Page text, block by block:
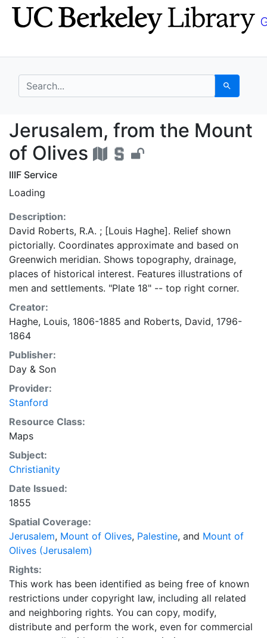
Skip
to
Skip to
main
search for Search
Jerusalem, from the
Jerusalem, from the Mount
of Olives
IIIF Service
Loading
Description:
David Roberts, R.A. ; [Louis Haghe]. Relief shown
pictorially. Coordinates approximate and based on
Greenwich meridian. Shows topography, drainage,
places of historical interest. Features illustrations of
men and settlements. "Plate 18" -- top right corner.
Creator:
Haghe, Louis, 1806-1885 and Roberts, David, 1796-
1864
Publisher:
Day & Son
Provider:
Stanford
Resource Class:
Maps
Subject:
Christianity
Date Issued:
1855
Spatial Coverage:
Jerusalem, Mount of Olives, Palestine, and Mount of
Olives (Jerusalem)
Rights:
This work has been identified as being free of known
restrictions under copyright law, including all related
and neighboring rights. You can copy, modify,
distribute and perform the work, even for commercial